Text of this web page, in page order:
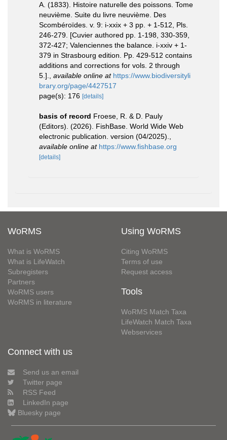
A. (1833). Histoire naturelle des poissons. Tome
neuvième. Suite du livre neuvième. Des
Scombéroïdes. v. 9: i-xxix + 3 pp. + 1-512, Pls.
246-279. [Cuvier authored pp. 1-198, 330-359,
372-427; Valenciennes the balance. i-xxiv + 1-
379 in Strasbourg edition. Pp. 429-512 contains
additions and corrections for vols. 2 through
5.].
available online at https://www.biodiversityli
brary.org/page/4427517
page(s): 176 [details]
basis of record Froese, R. & D. Pauly
(Editors). (2026). FishBase. World Wide Web
electronic publication. version (04/2025).
available online at https://www.fishbase.org
[details]
WoRMS
What is WoRMS
What is LifeWatch
Subregisters
Partners
WoRMS users
WoRMS in literature
Using WoRMS
Citing WoRMS
Terms of use
Request access
Tools
WoRMS Match Taxa
LifeWatch Match Taxa
Webservices
Connect with us
Send us an email
Twitter page
RSS Feed
LinkedIn page
Bluesky page